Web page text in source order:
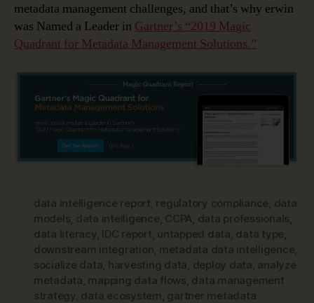
metadata management challenges, and that’s why erwin
was Named a Leader in Gartner’s “2019 Magic
Quadrant for Metadata Management Solutions.”
data intelligence report, regulatory compliance, data
models, data intelligence, CCPA, data professionals,
data literacy, IDC report, untapped data, data type,
downstream integration, metadata data intelligence,
socialize data, harvesting data, deploy data, analyze
metadata, mapping data flows, data management
strategy, data ecosystem , gartner metadata